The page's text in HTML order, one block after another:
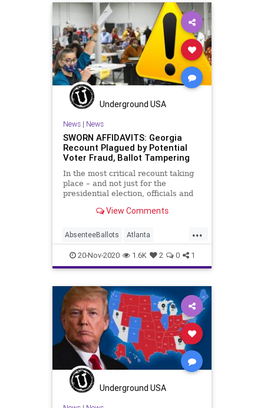
Dominion Economy Election
FultonCounty Georgia
IllegalBallots Leftists
MailInBallots Marxism News
PhilKline Progressives
Propaganda Raffensperger
SocialEngineering
ThomasMoreSociety VoteFraud
Underground USA
News| News
SWORN AFFIDAVITS: Georgia
Recount Plagued by Potential
Voter Fraud, Ballot Tampering
In the most critical recount taking
place – and not just for the
presidential election, officials and
View Comments
...
AbsenteeBallots Atlanta
BallotIntegrity CobbCounty
Communism Disinformation
Dominion Election ElectionFraud
FultonCounty Georgia Glitch
Hammer MailInBallots Marxism
News Propaganda Raffensperger
Recount Scorecard
SocialEngineering Socialism
TransitionTeam
20-Nov-2020 1.6K 2 0 1
Underground USA